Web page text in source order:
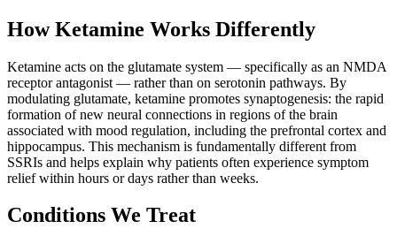
How Ketamine Works Differently
Ketamine acts on the glutamate system — specifically as an NMDA
receptor antagonist — rather than on serotonin pathways. By
modulating glutamate, ketamine promotes synaptogenesis: the rapid
formation of new neural connections in regions of the brain
associated with mood regulation, including the prefrontal cortex and
hippocampus. This mechanism is fundamentally different from
SSRIs and helps explain why patients often experience symptom
relief within hours or days rather than weeks.
Conditions We Treat